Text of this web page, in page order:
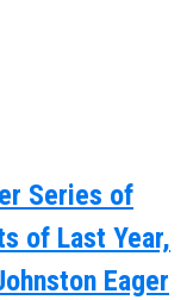
Series of
of Last Year,
Eager